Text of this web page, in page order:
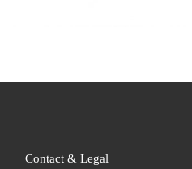
Contact & Legal